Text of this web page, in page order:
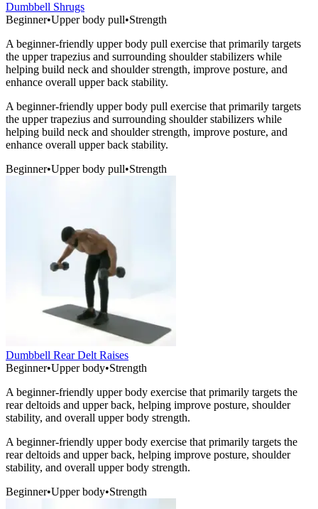
Dumbbell Shrugs
Beginner•Upper body pull•Strength
A beginner-friendly upper body pull exercise that primarily targets
the upper trapezius and surrounding shoulder stabilizers while
helping build neck and shoulder strength, improve posture, and
enhance overall upper back stability.
A beginner-friendly upper body pull exercise that primarily targets
the upper trapezius and surrounding shoulder stabilizers while
helping build neck and shoulder strength, improve posture, and
enhance overall upper back stability.
Beginner•Upper body pull•Strength
Dumbbell Rear Delt Raises
Beginner•Upper body•Strength
A beginner-friendly upper body exercise that primarily targets the
rear deltoids and upper back, helping improve posture, shoulder
stability, and overall upper body strength.
A beginner-friendly upper body exercise that primarily targets the
rear deltoids and upper back, helping improve posture, shoulder
stability, and overall upper body strength.
Beginner•Upper body•Strength